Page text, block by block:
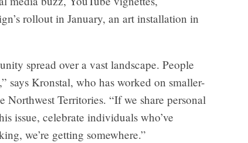
rollout in January, an art installation in
spread over a vast landscape. People
says Kronstal, who has worked on smaller-
Northwest Territories. “If we share personal
issue, celebrate individuals who’ve
we’re getting somewhere.”